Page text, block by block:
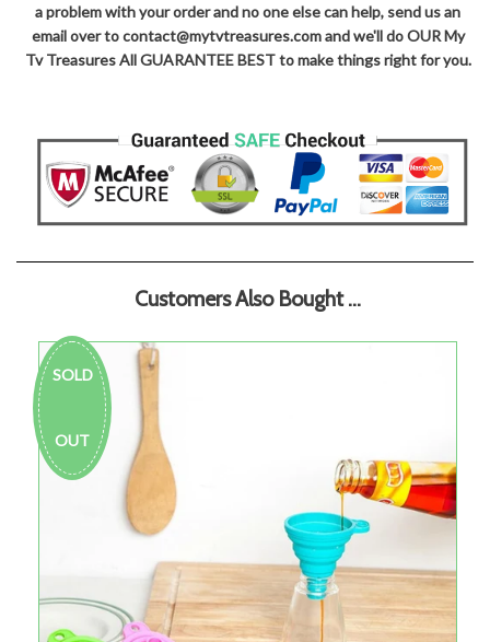
a problem with your order and no one else can help, send us an
email over to contact@mytvtreasures.com and we'll do OUR My
Tv Treasures All GUARANTEE BEST to make things right for you.
Customers Also Bought ...
SOLD
OUT